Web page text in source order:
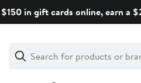
in gift cards online, earn a
Search
Clear
Clear
Search